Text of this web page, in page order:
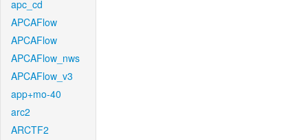
apc_cd
APCAFlow
APCAFlow
APCAFlow_nws
APCAFlow_v3
app+mo-40
arc2
ARCTF2